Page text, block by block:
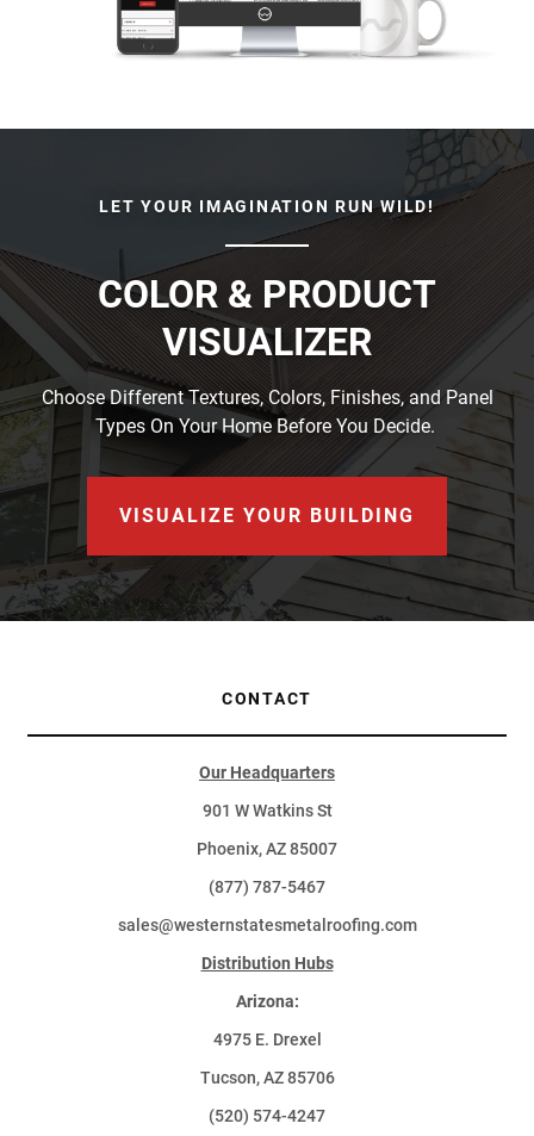
LET YOUR IMAGINATION RUN WILD!
COLOR & PRODUCT
VISUALIZER
Choose Different Textures, Colors, Finishes, and Panel
Types On Your Home Before You Decide.
VISUALIZE YOUR BUILDING
CONTACT
Our Headquarters
901 W Watkins St
Phoenix, AZ 85007
(877) 787-5467
sales@westernstatesmetalroofing.com
Distribution Hubs
Arizona:
4975 E. Drexel
Tucson, AZ 85706
(520) 574-4247